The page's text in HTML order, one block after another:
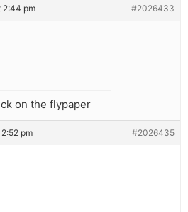
2:44 pm #2026433
on the flypaper
pm #2026435